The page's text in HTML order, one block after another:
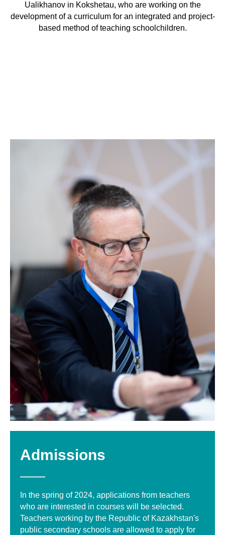
Ualikhanov in Kokshetau, who are working on the
development of a curriculum for an integrated and project-
based method of teaching schoolchildren.
Admissions
In the spring of 2024, applications from teachers
who are interested in courses will be selected.
Teachers working by the Republic of Kazakhstan's
public secondary schools are allowed to apply for